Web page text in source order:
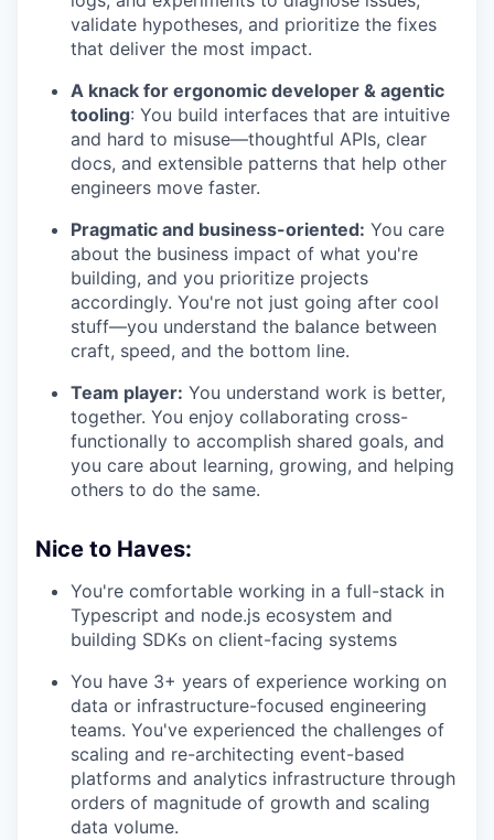
validate hypotheses, and prioritize the fixes
that deliver the most impact.
A knack for ergonomic developer & agentic
tooling: You build interfaces that are intuitive
and hard to misuse—thoughtful APIs, clear
docs, and extensible patterns that help other
engineers move faster.
Pragmatic and business-oriented: You care
about the business impact of what you're
building, and you prioritize projects
accordingly. You're not just going after cool
stuff—you understand the balance between
craft, speed, and the bottom line.
Team player: You understand work is better,
together. You enjoy collaborating cross-
functionally to accomplish shared goals, and
you care about learning, growing, and helping
others to do the same.
Nice to Haves:
You're comfortable working in a full-stack in
Typescript and node.js ecosystem and
building SDKs on client-facing systems
You have 3+ years of experience working on
data or infrastructure-focused engineering
teams. You've experienced the challenges of
scaling and re-architecting event-based
platforms and analytics infrastructure through
orders of magnitude of growth and scaling
data volume.